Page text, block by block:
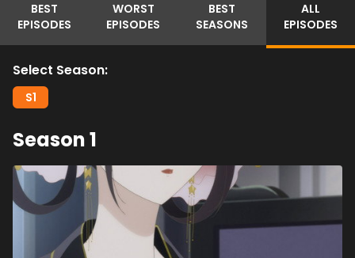
BEST
EPISODES
WORST
EPISODES
BEST
SEASONS
ALL
EPISODES
Select Season:
S1
Season1